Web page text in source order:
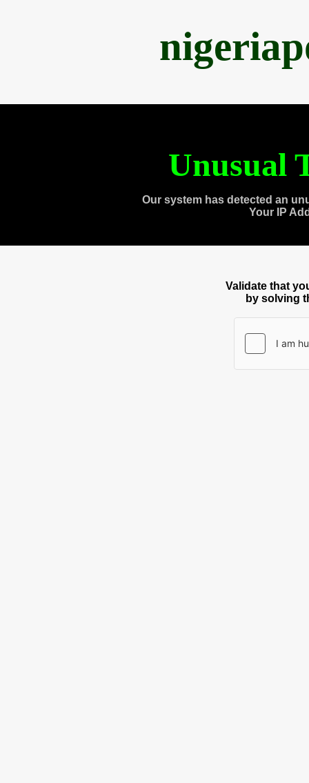
Unusual
Our system has detected an
Your IP
Validate that
by solving